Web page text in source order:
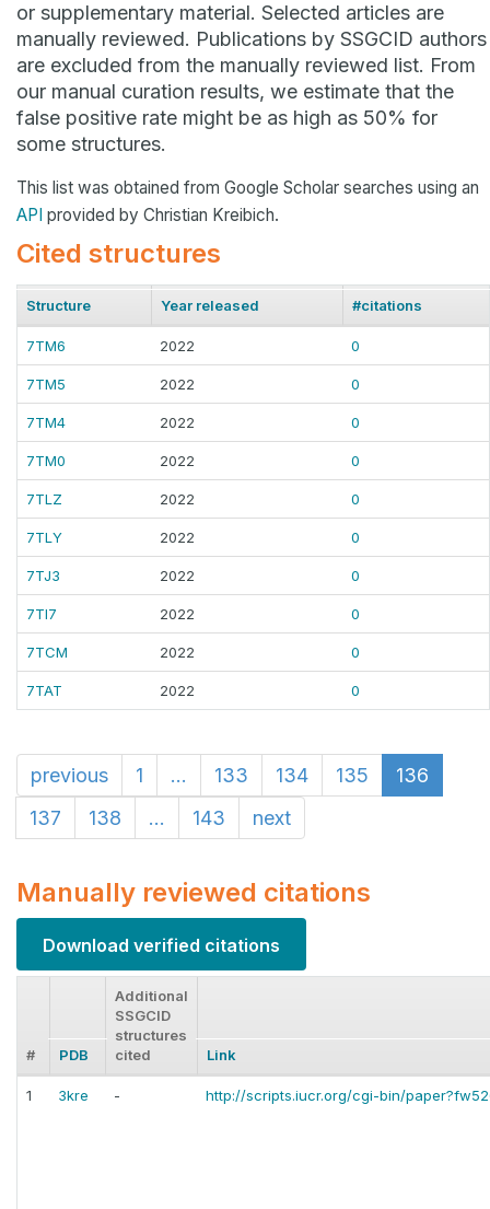
or supplementary material. Selected articles are
manually reviewed. Publications by SSGCID authors
are excluded from the manually reviewed list. From
our manual curation results, we estimate that the
false positive rate might be as high as 50% for
some structures.
This list was obtained from Google Scholar searches using an
API provided by Christian Kreibich.
Cited structures
Structure Year released #citations
7TM6 2022 0
7TM5 2022 0
7TM4 2022 0
7TM0 2022 0
7TLZ 2022 0
7TLY 2022 0
7TJ3 2022 0
7TI7 2022 0
7TCM 2022 0
7TAT 2022 0
previous 1 ... 133 134 135
136
137
138 ... 143 next
Manually reviewed citations
Download verified citations
# PDB
Additional
SSGCID
structures
cited
Link
1 3kre - http://scripts.iucr.org/cgi-bin/